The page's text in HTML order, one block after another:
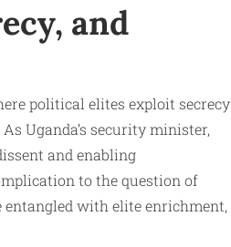
and
political elites exploit secrecy
Uganda’s security minister,
and enabling
to the question of
with elite enrichment,